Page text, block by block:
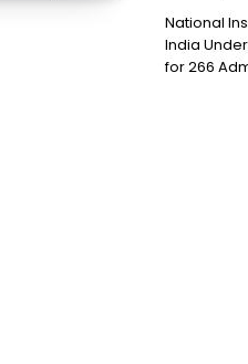
National
India
for 266